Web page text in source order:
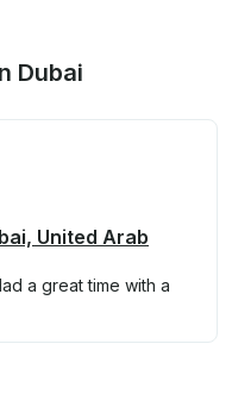
Dubai
United Arab
a great time with a